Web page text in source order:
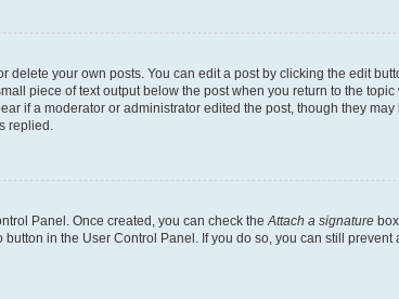
your own posts. You can edit a post by clicking the edit
piece of text output below the post when you return to the
if a moderator or administrator edited the post, though they
replied.
Panel. Once created, you can check the Attach a signature
in the User Control Panel. If you do so, you can still